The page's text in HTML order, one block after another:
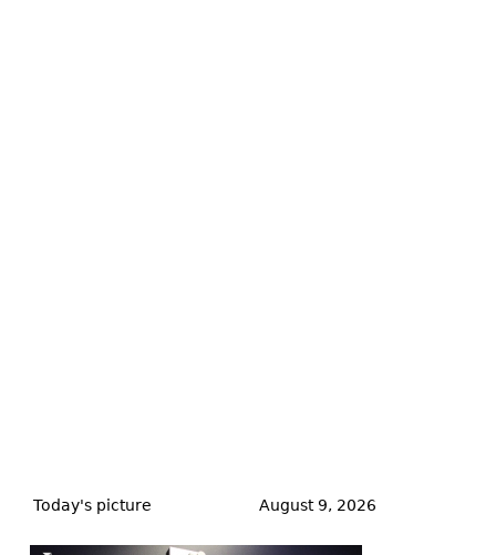
to
Today's picture August 9, 2026